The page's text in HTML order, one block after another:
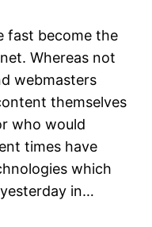
fast become the
Whereas not
webmasters
themselves
who would
times have
which
in…